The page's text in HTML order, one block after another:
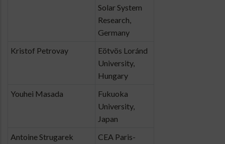
Solar System
Research,
Germany
Kristof Petrovay
Eötvös Loránd
University,
Hungary
Youhei Masada
Fukuoka
University,
Japan
Antoine Strugarek
CEA Paris-